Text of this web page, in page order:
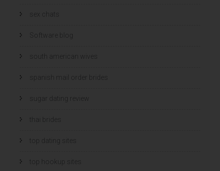
sex chats
Software blog
south american wives
spanish mail order brides
sugar dating review
thai brides
top dating sites
top hookup sites